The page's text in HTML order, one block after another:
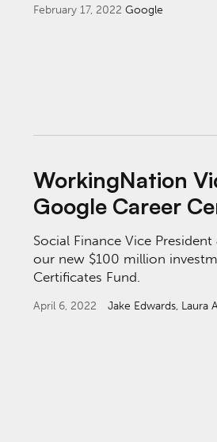
February 17, 2022 Google
WorkingNation
Google Career
Social Finance Vice
our new $100 million
Certificates Fund.
April 6, 2022 Jake Edwards, Laura